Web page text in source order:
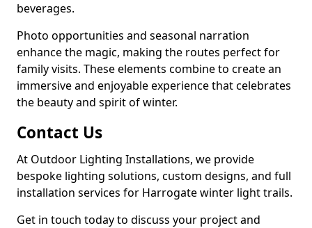
beverages.
Photo opportunities and seasonal narration
enhance the magic, making the routes perfect for
family visits. These elements combine to create an
immersive and enjoyable experience that celebrates
the beauty and spirit of winter.
Contact Us
At Outdoor Lighting Installations, we provide
bespoke lighting solutions, custom designs, and full
installation services for Harrogate winter light trails.
Get in touch today to discuss your project and